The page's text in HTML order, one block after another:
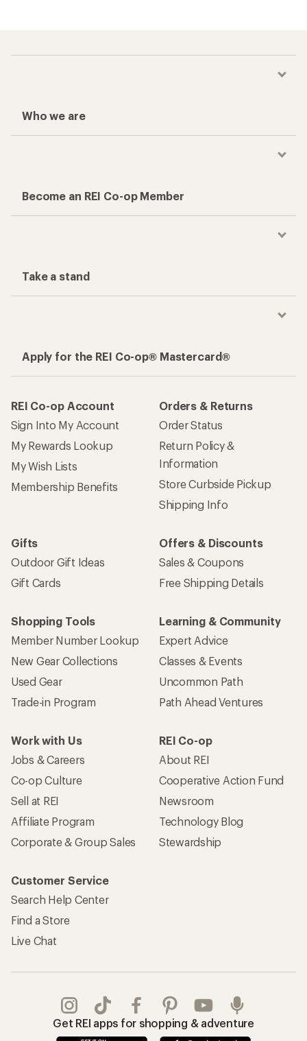
Who we are
Become an REI Co-op Member
Take a stand
Apply for the REI Co-op® Mastercard®
REI Co-op Account
Sign Into My Account
My Rewards Lookup
My Wish Lists
Membership Benefits
Orders & Returns
Order Status
Return Policy &
Information
Store Curbside Pickup
Shipping Info
Gifts
Outdoor Gift Ideas
Gift Cards
Offers & Discounts
Sales & Coupons
Free Shipping Details
Shopping Tools
Member Number Lookup
New Gear Collections
Used Gear
Trade-in Program
Learning & Community
Expert Advice
Classes & Events
Uncommon Path
Path Ahead Ventures
Work with Us
Jobs & Careers
Co-op Culture
Sell at REI
Affiliate Program
Corporate & Group Sales
REI Co-op
About REI
Cooperative Action Fund
Newsroom
Technology Blog
Stewardship
Customer Service
Search Help Center
Find a Store
Live Chat
Get REI apps for shopping & adventure